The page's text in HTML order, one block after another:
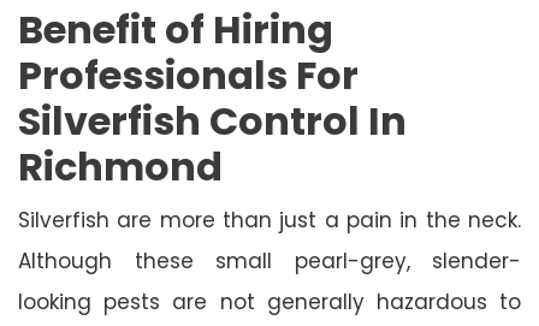
Benefit of Hiring
Professionals For
Silverfish Control In
Richmond
Silverfish are more than just a pain in the neck.
Although these small pearl-grey, slender-
looking pests are not generally hazardous to